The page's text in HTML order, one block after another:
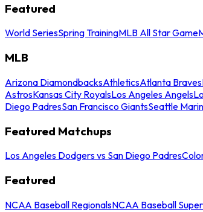
Featured
World SeriesSpring TrainingMLB All Star Game
MLB
Arizona DiamondbacksAthleticsAtlanta Braves
AstrosKansas City RoyalsLos Angeles Angels
Diego PadresSan Francisco GiantsSeattle
Featured Matchups
Los Angeles Dodgers vs San Diego Padres
Featured
NCAA Baseball RegionalsNCAA Baseball